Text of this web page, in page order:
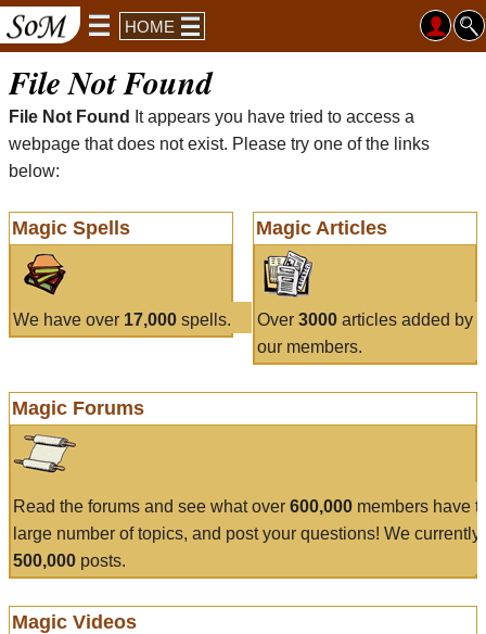
HOME
File Not Found
File Not Found
It appears you have tried to access a
webpage that does not exist. Please try one of the links
below:
Magic Spells
We have over 17,000 spells.
Magic Articles
Over 3000articles added by
our members.
Magic Forums
Read the forums and see what over 600,000 members have
large number of topics, and post your questions! We currently
500,000 posts.
Magic Videos